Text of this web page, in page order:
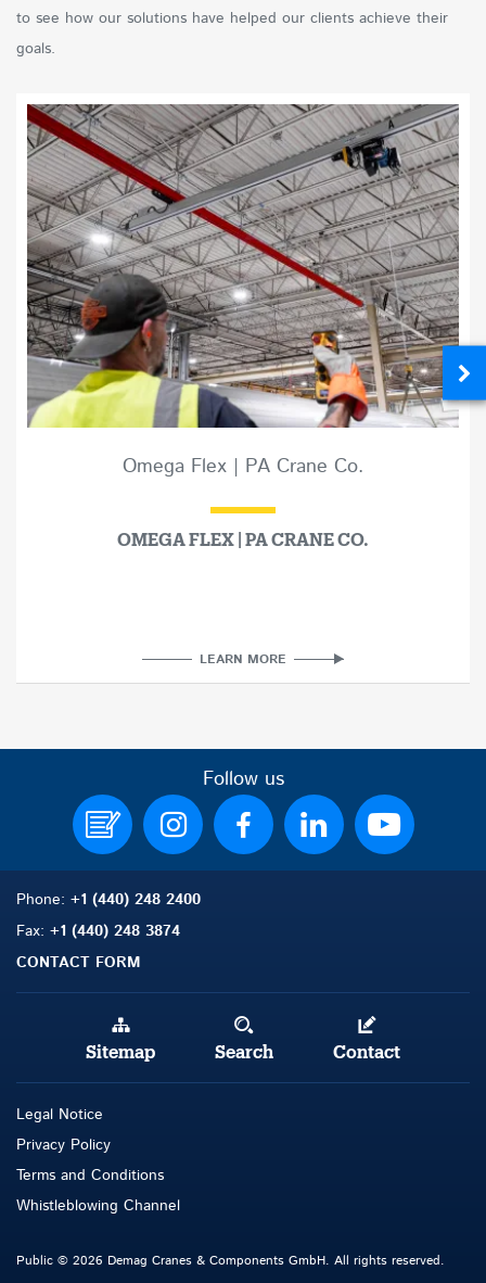
to see how our solutions have helped our clients achieve their
goals.
Omega Flex | PA Crane Co.
OMEGA FLEX | PA CRANE CO.
LEARN MORE
Follow us
Phone: +1 (440) 248 2400
Fax: +1 (440) 248 3874
CONTACT FORM
Legal Notice
Privacy Policy
Terms and Conditions
Whistleblowing Channel
Sitemap Search Contact
Public © 2026 Demag Cranes & Components GmbH. All rights reserved.